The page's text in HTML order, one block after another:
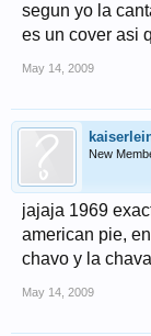
segun yo la
es un cover asi
May 14, 2009
New
jajaja 1969
american pie,
chavo y la
May 14, 2009